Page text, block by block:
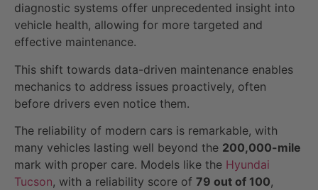
diagnostic systems offer unprecedented insight into
vehicle health, allowing for more targeted and
effective maintenance.
This shift towards data-driven maintenance enables
mechanics to address issues proactively, often
before drivers even notice them.
The reliability of modern cars is remarkable, with
many vehicles lasting well beyond the 200,000-mile
mark with proper care. Models like the Hyundai
Tucson, with a reliability score of 79 out of 100,